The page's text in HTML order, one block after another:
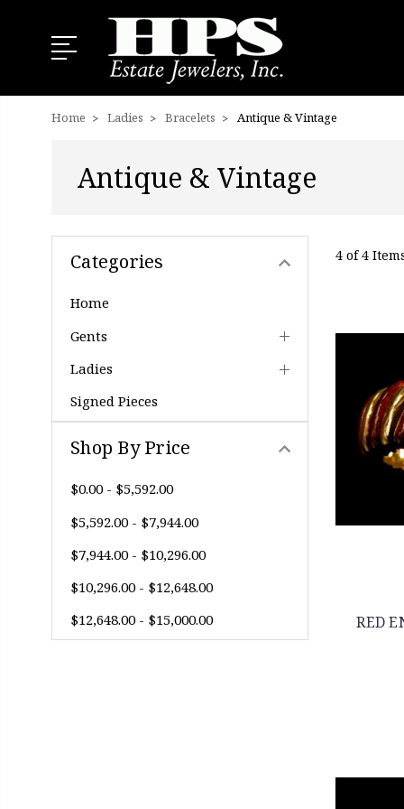
Home Ladies Bracelets Antique & Vintage
Antique & Vintage
Categories
Home
Gents
Ladies
Signed Pieces
Shop By Price
$0.00 - $5,592.00
$5,592.00 - $7,944.00
$7,944.00 - $10,296.00
$10,296.00 - $12,648.00
$12,648.00 - $15,000.00
4 of 4
RED